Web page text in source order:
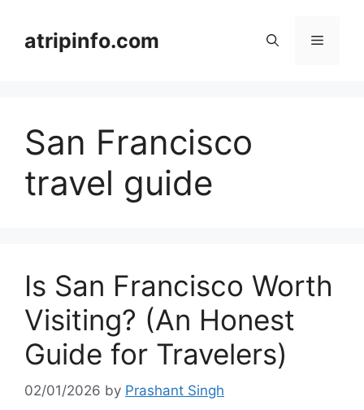
contentatripinfo.com Menu
San Francisco
travel guide
Is San Francisco Worth
Visiting? (An Honest
Guide for Travelers)
02/01/2026 by Prashant Singh